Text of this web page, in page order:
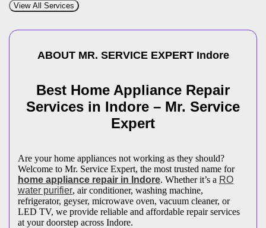
View All Services
ABOUT MR. SERVICE EXPERT Indore
Best Home Appliance Repair
Services in Indore – Mr. Service
Expert
Are your home appliances not working as they should?
Welcome to Mr. Service Expert, the most trusted name for
home appliance repair in Indore. Whether it’s a RO
water purifier, air conditioner, washing machine,
refrigerator, geyser, microwave oven, vacuum cleaner, or
LED TV, we provide reliable and affordable repair services
at your doorstep across Indore.